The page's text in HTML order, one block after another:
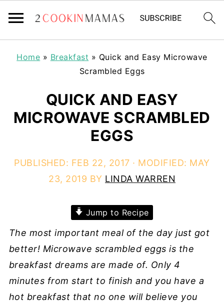
Home » Breakfast » Quick and Easy Microwave
Scrambled Eggs
QUICK AND EASY
MICROWAVE SCRAMBLED
EGGS
PUBLISHED: FEB 22, 2017 · MODIFIED: MAY
23, 2019 BY LINDA WARREN
Jump to Recipe
The most important meal of the day just got
better! Microwave scrambled eggs is the
breakfast dreams are made of. Only 4
minutes from start to finish and you have a
hot breakfast that no one will believe you